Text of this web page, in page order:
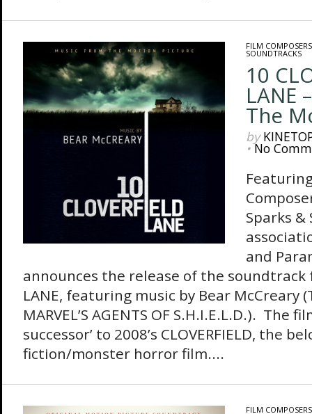
FILM COMPOSERS
SOUNDTRACKS
10
LANE
The
by
•No
Sparks &
and
announces the release of the soundtrack
LANE, featuring music by Bear McCreary
MARVEL’S AGENTS OF S.H.I.E.L.D.). The
successor’ to 2008’s CLOVERFIELD, the
fiction/monster horror film....
FILM COMPOSERS